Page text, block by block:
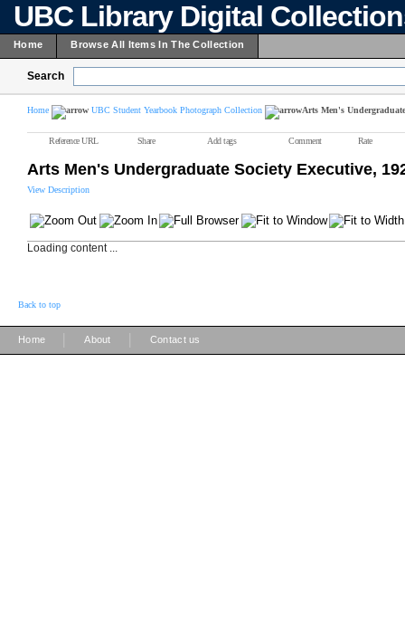
UBC Library Digital
Home Browse All Items In The Collection
Search
Home UBC Student Yearbook Photograph Collection Arts Men's
Reference URL Share Add tags Comment Rate
Arts Men's Undergraduate Society Executive,
View Description
Loading content ...
Back to top
Home About Contact us